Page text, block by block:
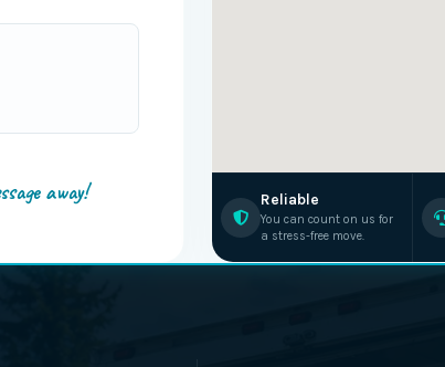
away! Reliable
You can count on us for
a stress-free move.